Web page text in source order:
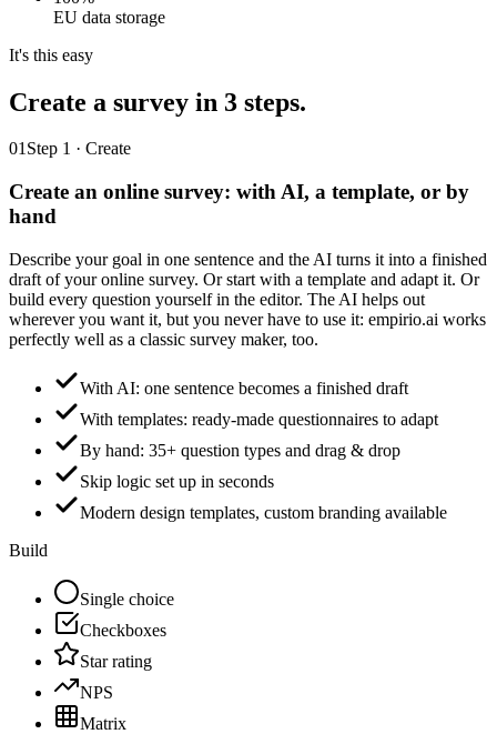
EU data storage
It's this easy
Create a survey in 3 steps.
01Step 1 · Create
Create an online survey: with AI, a template, or by
hand
Describe your goal in one sentence and the AI turns it into a finished
draft of your online survey. Or start with a template and adapt it. Or
build every question yourself in the editor. The AI helps out
wherever you want it, but you never have to use it: empirio.ai works
perfectly well as a classic survey maker, too.
With AI: one sentence becomes a finished draft
With templates: ready-made questionnaires to adapt
By hand: 35+ question types and drag & drop
Skip logic set up in seconds
Modern design templates, custom branding available
Build
Single choice
Checkboxes
Star rating
NPS
Matrix